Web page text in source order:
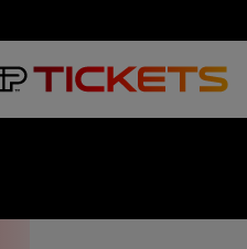
INDIA